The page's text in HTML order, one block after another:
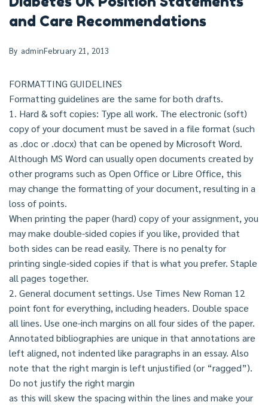
and Care Recommendations
By adminFebruary 21, 2013
FORMATTING GUIDELINES
Formatting guidelines are the same for both drafts.
1. Hard & soft copies: Type all work. The electronic (soft)
copy of your document must be saved in a file format (such
as .doc or .docx) that can be opened by Microsoft Word.
Although MS Word can usually open documents created by
other programs such as Open Office or Libre Office, this
may change the formatting of your document, resulting in a
loss of points.
When printing the paper (hard) copy of your assignment, you
may make double-sided copies if you like, provided that
both sides can be read easily. There is no penalty for
printing single-sided copies if that is what you prefer. Staple
all pages together.
2. General document settings. Use Times New Roman 12
point font for everything, including headers. Double space
all lines. Use one-inch margins on all four sides of the paper.
Annotated bibliographies are unique in that annotations are
left aligned, not indented like paragraphs in an essay. Also
note that the right margin is left unjustified (or “ragged”).
Do not justify the right margin
as this will skew the spacing within the lines and make your